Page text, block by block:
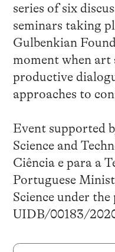
series of six
seminars taking
Gulbenkian
moment when art
productive
approaches to
Event supported
Science and
Ciência e para a
Portuguese
Science under
UIDB/00183/